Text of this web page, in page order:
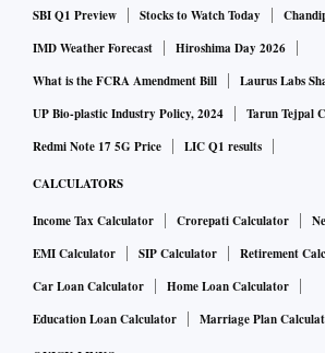
SBI Q1 Preview
Stocks to Watch Today
IMD Weather Forecast
Hiroshima Day 2026
What is the FCRA Amendment Bill
Laurus Labs
UP Bio-plastic Industry Policy, 2024
Tarun Tejpal
Redmi Note 17 5G Price
LIC Q1 results
CALCULATORS
Income Tax Calculator Crorepati Calculator
EMI Calculator
SIP Calculator
Retirement
Car Loan Calculator
Home Loan Calculator
Education Loan Calculator
Marriage Plan